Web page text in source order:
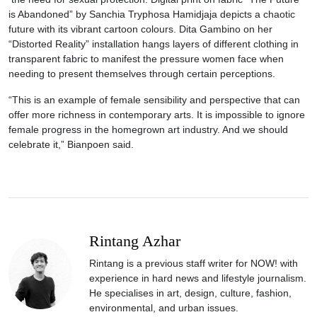
is Abandoned” by Sanchia Tryphosa Hamidjaja depicts a chaotic
future with its vibrant cartoon colours. Dita Gambino on her
“Distorted Reality” installation hangs layers of different clothing in
transparent fabric to manifest the pressure women face when
needing to present themselves through certain perceptions.
“This is an example of female sensibility and perspective that can
offer more richness in contemporary arts. It is impossible to ignore
female progress in the homegrown art industry. And we should
celebrate it,” Bianpoen said.
Rintang Azhar
Rintang is a previous staff writer for NOW! with
experience in hard news and lifestyle journalism.
He specialises in art, design, culture, fashion,
environmental, and urban issues.